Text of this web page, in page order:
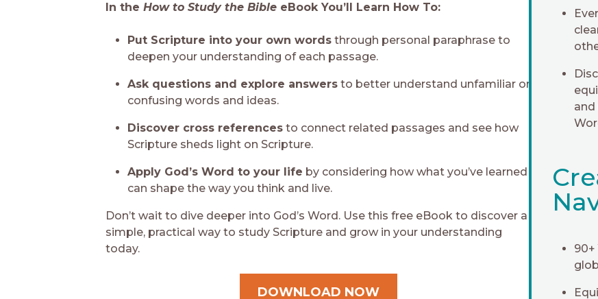
In theHow to Study the Bible eBook You’ll Learn How To:
Put Scripture into your own words through personal paraphrase to
deepen your understanding of each passage.
Ask questions and explore answers to better understand unfamiliar or
confusing words and ideas.
Discover cross references to connect related passages and see how
Scripture sheds light on Scripture.
Apply God’s Word to your life by considering how what you’ve learned
can shape the way you think and live.
Don’t wait to dive deeper into God’s Word. Use this free eBook to discover a
simple, practical way to study Scripture and grow in your understanding
today.
DOWNLOAD NOW
and